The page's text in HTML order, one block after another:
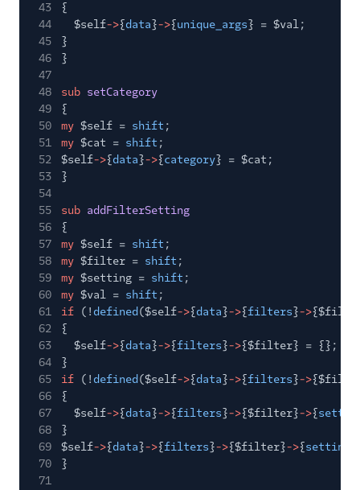
43
{
44
$self->{data}->{unique_args} = $val;
45
}
46
}
47
48
sub setCategory
49
{
50
my $self = shift ;
51
my $cat = shift ;
52
$self->{data}->{category} = $cat;
53
}
54
55
sub addFilterSetting
56
{
57
my $self = shift ;
58
my $filter = shift ;
59
my $setting = shift ;
60
my $val = shift ;
61
if (! defined ($self->{data}->{filters}->
62
{
63
$self->{data}->{filters}->{$filter} = {};
64
}
65
if (! defined ($self->{data}->{filters}->
66
{
67
$self->{data}->{filters}->{$filter}->{
68
}
69
$self->{data}->{filters}->{$filter}->{settings
70
}
71